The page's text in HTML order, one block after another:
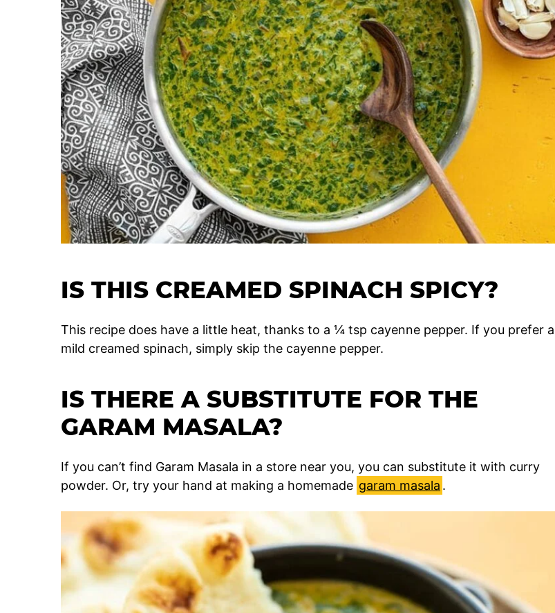
IS THIS CREAMED SPINACH SPICY?
This recipe does have a little heat, thanks to a ¼ tsp cayenne pepper. If you prefer a
mild creamed spinach, simply skip the cayenne pepper.
IS THERE A SUBSTITUTE FOR THE
GARAM MASALA?
If you can’t find Garam Masala in a store near you, you can substitute it with curry
powder. Or, try your hand at making a homemade garam masala .